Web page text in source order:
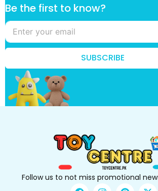
B
e
t
h
e
n
?
Be the first to know?
SUBSCRIBE
Follow us to not miss promotional
F I P X